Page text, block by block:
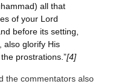
all that
of your Lord
before its setting,
also glorify His
prostrations.”[4]
the commentators also